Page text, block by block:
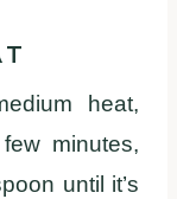
heat,
minutes,
until it’s